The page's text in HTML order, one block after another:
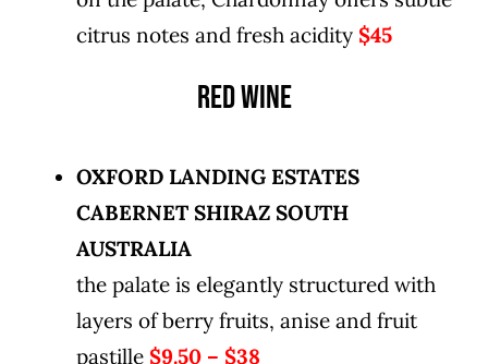
citrus notes and fresh acidity $45
RED WINE
OXFORD LANDING ESTATES
CABERNET SHIRAZ SOUTH
AUSTRALIA
the palate is elegantly structured with
layers of berry fruits, anise and fruit
pastille $9.50 – $38